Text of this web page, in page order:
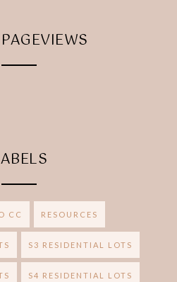
CC RESOURCES
S3 RESIDENTIAL LOTS
S4 RESIDENTIAL LOTS